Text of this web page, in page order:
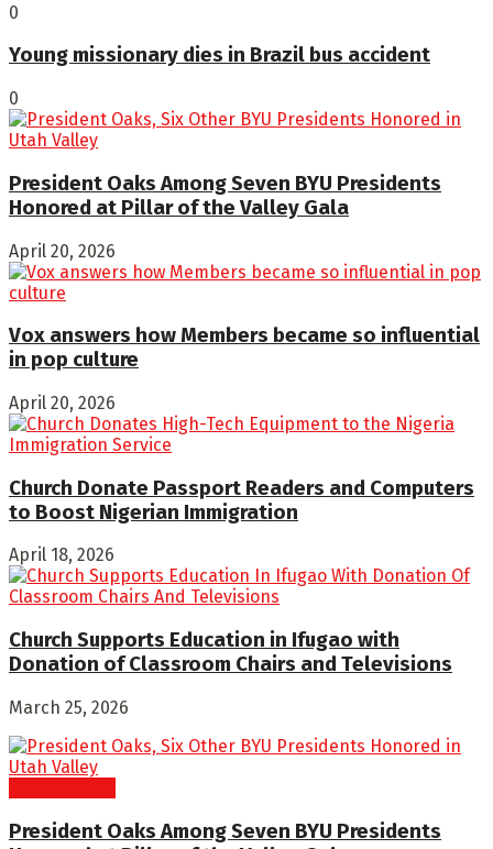
0
Young missionary dies in Brazil bus accident
0
President Oaks Among Seven BYU Presidents
Honored at Pillar of the Valley Gala
April 20, 2026
Vox answers how Members became so influential
in pop culture
April 20, 2026
Church Donate Passport Readers and Computers
to Boost Nigerian Immigration
April 18, 2026
Church Supports Education in Ifugao with
Donation of Classroom Chairs and Televisions
March 25, 2026
President Oaks Among Seven BYU Presidents